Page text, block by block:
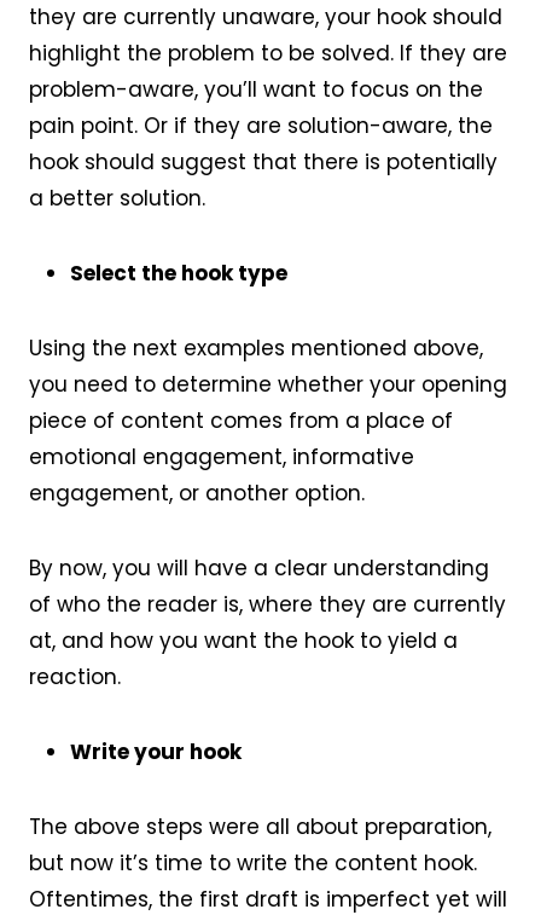
they are currently unaware, your hook should
highlight the problem to be solved. If they are
problem-aware, you’ll want to focus on the
pain point. Or if they are solution-aware, the
hook should suggest that there is potentially
a better solution.
Select the hook type
Using the next examples mentioned above,
you need to determine whether your opening
piece of content comes from a place of
emotional engagement, informative
engagement, or another option.
By now, you will have a clear understanding
of who the reader is, where they are currently
at, and how you want the hook to yield a
reaction.
Write your hook
The above steps were all about preparation,
but now it’s time to write the content hook.
Oftentimes, the first draft is imperfect yet will